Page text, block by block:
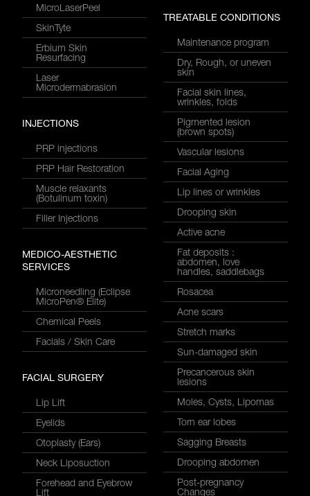
MicroLaserPeel
SkinTyte
Erbium Skin
Resurfacing
Laser
Microdermabrasion
INJECTIONS
PRP injections
PRP Hair Restoration
Muscle relaxants
(Botulinum toxin)
Filler Injections
MEDICO-AESTHETIC
SERVICES
Microneedling (Eclipse
MicroPen® Elite)
Chemical Peels
Facials / Skin Care
FACIAL SURGERY
Lip Lift
Eyelids
Otoplasty (Ears)
Neck Liposuction
Forehead and Eyebrow
TREATABLE CONDITIONS
Maintenance program
Dry, Rough, or uneven
skin
Facial skin lines,
wrinkles, folds
Pigmented lesion
(brown spots)
Vascular lesions
Facial Aging
Lip lines or wrinkles
Drooping skin
Active acne
Fat deposits :
abdomen, love
handles, saddlebags
Rosacea
Acne scars
Stretch marks
Sun-damaged skin
Precancerous skin
lesions
Moles, Cysts, Lipomas
Torn ear lobes
Sagging Breasts
Drooping abdomen
Post-pregnancy
Changes